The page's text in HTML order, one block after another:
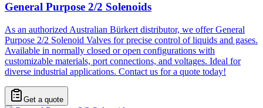
General Purpose 2/2 Solenoids
As an authorized Australian Bürkert distributor, we offer General
Purpose 2/2 Solenoid Valves for precise control of liquids and gases.
Available in normally closed or open configurations with
customizable materials, port connections, and voltages. Ideal for
diverse industrial applications. Contact us for a quote today!
Get a quote